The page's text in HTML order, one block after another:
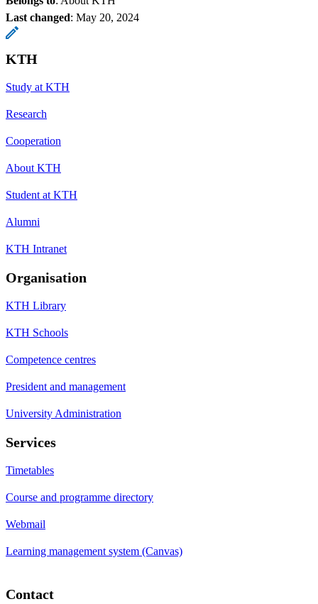
Last changed: May 20, 2024
KTH
Study at KTH
Research
Cooperation
About KTH
Student at KTH
Alumni
KTH Intranet
Organisation
KTH Library
KTH Schools
Competence centres
President and management
University Administration
Services
Timetables
Course and programme directory
Webmail
Learning management system (Canvas)
Contact